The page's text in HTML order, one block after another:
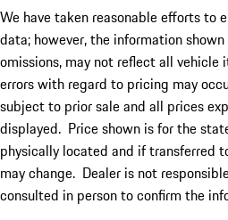
We have taken reasonable efforts to
data; however, the information
omissions, may not reflect all vehicle
errors with regard to pricing may
subject to prior sale and all prices
displayed. Price shown is for the
physically located and if transferred
may change. Dealer is not
consulted in person to confirm the